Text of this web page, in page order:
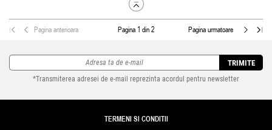
Pagina anterioara Pagina 1 din 2 Pagina urmatoare
TERMENI SI CONDITII
TRIMITE
*Transmiterea adresei de e-mail reprezinta acordul pentru newsletter